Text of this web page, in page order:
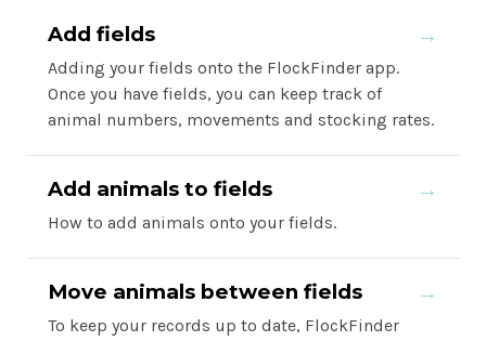
Add fields →
Adding your fields onto the FlockFinder app.
Once you have fields, you can keep track of
animal numbers, movements and stocking rates.
Add animals to fields →
How to add animals onto your fields.
Move animals between fields →
To keep your records up to date, FlockFinder